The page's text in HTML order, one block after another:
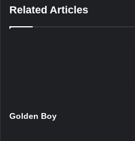
Related Articles
Golden Boy